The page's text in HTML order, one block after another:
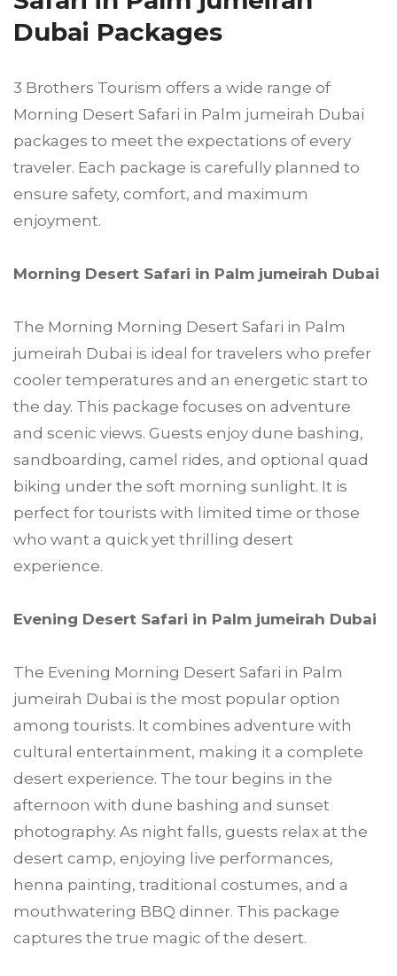
Dubai Packages
3 Brothers Tourism offers a wide range of
Morning Desert Safari in Palm jumeirah Dubai
packages to meet the expectations of every
traveler. Each package is carefully planned to
ensure safety, comfort, and maximum
enjoyment.
Morning Desert Safari in Palm jumeirah Dubai
The Morning Morning Desert Safari in Palm
jumeirah Dubai is ideal for travelers who prefer
cooler temperatures and an energetic start to
the day. This package focuses on adventure
and scenic views. Guests enjoy dune bashing,
sandboarding, camel rides, and optional quad
biking under the soft morning sunlight. It is
perfect for tourists with limited time or those
who want a quick yet thrilling desert
experience.
Evening Desert Safari in Palm jumeirah Dubai
The Evening Morning Desert Safari in Palm
jumeirah Dubai is the most popular option
among tourists. It combines adventure with
cultural entertainment, making it a complete
desert experience. The tour begins in the
afternoon with dune bashing and sunset
photography. As night falls, guests relax at the
desert camp, enjoying live performances,
henna painting, traditional costumes, and a
mouthwatering BBQ dinner. This package
captures the true magic of the desert.